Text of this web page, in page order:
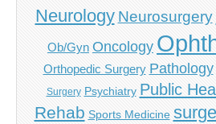
Neurology Neurosurgery
Ob/Gyn Oncology
Orthopedic Surgery Pathology
Surgery Psychiatry Public
Rehab Sports Medicine